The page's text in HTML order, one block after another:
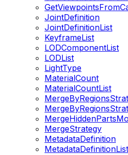
JointDefinition
JointDefinitionList
KeyframeList
LODComponentList
LODList
LightType
MaterialCount
MaterialCountList
MergeStrategy
MetadataDefinition
MetadataDefinitionList